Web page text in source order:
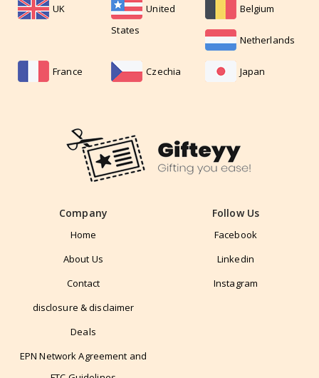
UK
United
States
Belgium
Netherlands
France Czechia Japan
Company
Home
About Us
Contact
disclosure & disclaimer
Deals
EPN Network Agreement and
Follow Us
Facebook
Linkedin
Instagram